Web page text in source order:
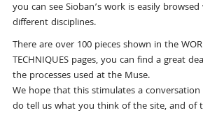
you can see Sioban’s work is easily
different disciplines.
There are over 100 pieces shown in the
TECHNIQUES pages, you can find a great
the processes used at the Muse.
We hope that this stimulates a
do tell us what you think of the site, and of